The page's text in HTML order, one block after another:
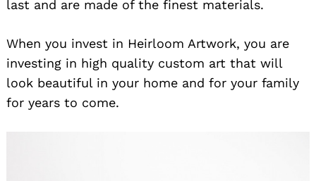
last and are made of the finest materials.
When you invest in Heirloom Artwork, you are
investing in high quality custom art that will
look beautiful in your home and for your family
for years to come.